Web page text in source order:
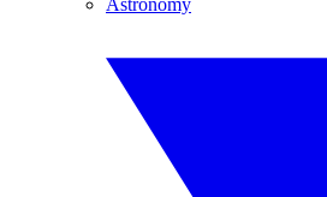
Astronomy